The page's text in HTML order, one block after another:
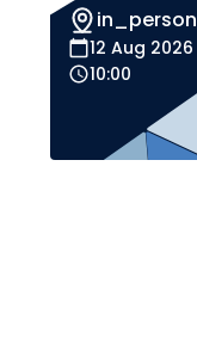
in_person
12 Aug 2026
10:00